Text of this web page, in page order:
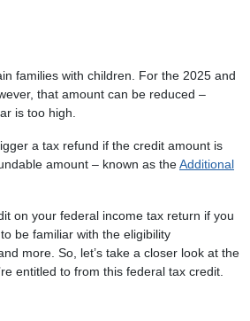
families with children. For the 2025 and
that amount can be reduced –
is too high.
a tax refund if the credit amount is
amount – known as theAdditional
on your federal income tax return if you
be familiar with the eligibility
more. So, let’s take a closer look at the
entitled to from this federal tax credit.